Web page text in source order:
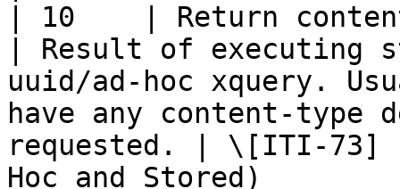
| 10    | Return
| Result of executing
uuid/ad-hoc xquery.
have any content-type
requested. | \[ITI-73]
Hoc and Stored)